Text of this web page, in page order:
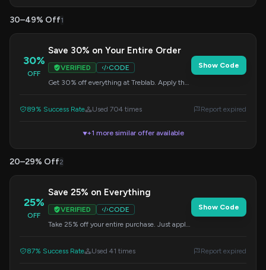
30–49% Off1
30%
OFF
Save 30% on Your Entire Order
VERIFIED
CODE
Get 30% off everything at Treblab. Apply the
Show Code
89% Success Rate Used 704 times Report expired
▼+1 more similar offer available
20–29% Off2
25%
OFF
Save 25% on Everything
VERIFIED
CODE
Take 25% off your entire purchase. Just apply
Show Code
87% Success Rate Used 41 times Report expired